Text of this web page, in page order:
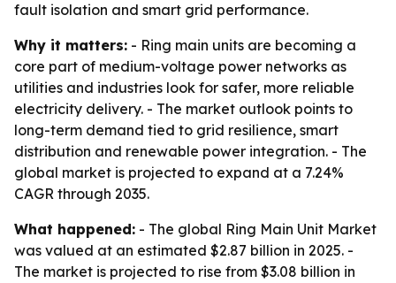
fault isolation and smart grid performance.
Why it matters: - Ring main units are becoming a
core part of medium-voltage power networks as
utilities and industries look for safer, more reliable
electricity delivery. - The market outlook points to
long-term demand tied to grid resilience, smart
distribution and renewable power integration. - The
global market is projected to expand at a 7.24%
CAGR through 2035.
What happened: - The global Ring Main Unit Market
was valued at an estimated $2.87 billion in 2025. -
The market is projected to rise from $3.08 billion in